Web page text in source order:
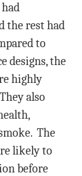
the rest had
to
designs, the
highly
also
The
likely to
before